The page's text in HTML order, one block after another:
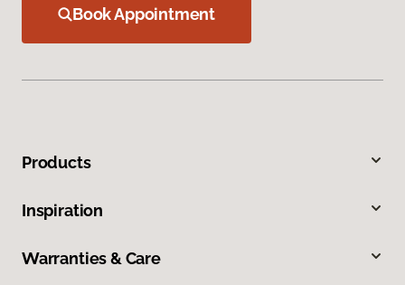
Book Appointment
Products
Inspiration
Warranties & Care